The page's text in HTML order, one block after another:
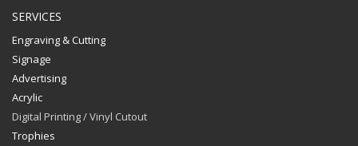
SERVICES
Engraving & Cutting
Signage
Advertising
Acrylic
Digital Printing / Vinyl Cutout
Trophies